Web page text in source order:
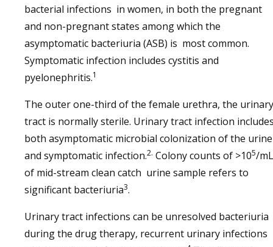
bacterial infections in women, in both the pregnant
and non-pregnant states among which the
asymptomatic bacteriuria (ASB) is most common.
Symptomatic infection includes cystitis and
pyelonephritis.1
The outer one-third of the female urethra, the urinary
tract is normally sterile. Urinary tract infection
both asymptomatic microbial colonization of the urine
and symptomatic infection.2. Colony counts of >105/mL
of mid-stream clean catch urine sample refers to
significant bacteriuria3.
Urinary tract infections can be unresolved bacteriuria
during the drug therapy, recurrent urinary infections